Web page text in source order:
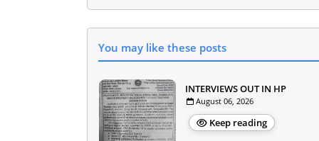
You may like these posts
INTERVIEWS OUT IN HP
August 06, 2026
Keep reading